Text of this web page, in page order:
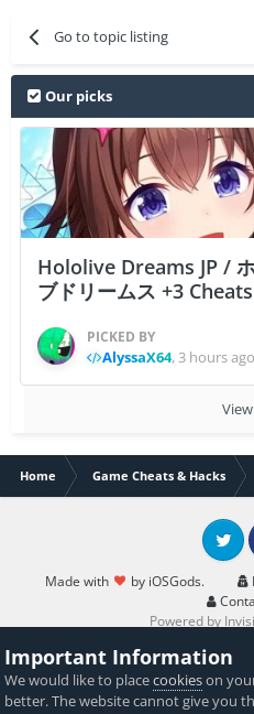
Go to topic listing
Our picks
Hololive Dreams JP /
ブドリームス +3 Cheats
PICKED BY
AlyssaX64, 3 hours ago
Home Game Cheats & Hacks
Made with by iOSGods.
Twitter
Powered by
Important Information
We would like to placecookieson
better. The website cannot give you